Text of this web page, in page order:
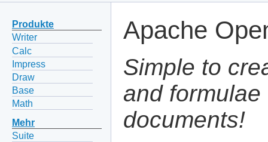
Produkte
Writer
Calc
Impress
Draw
Base
Math
Mehr
Suite
Apache
Simple to
and formulae
documents!